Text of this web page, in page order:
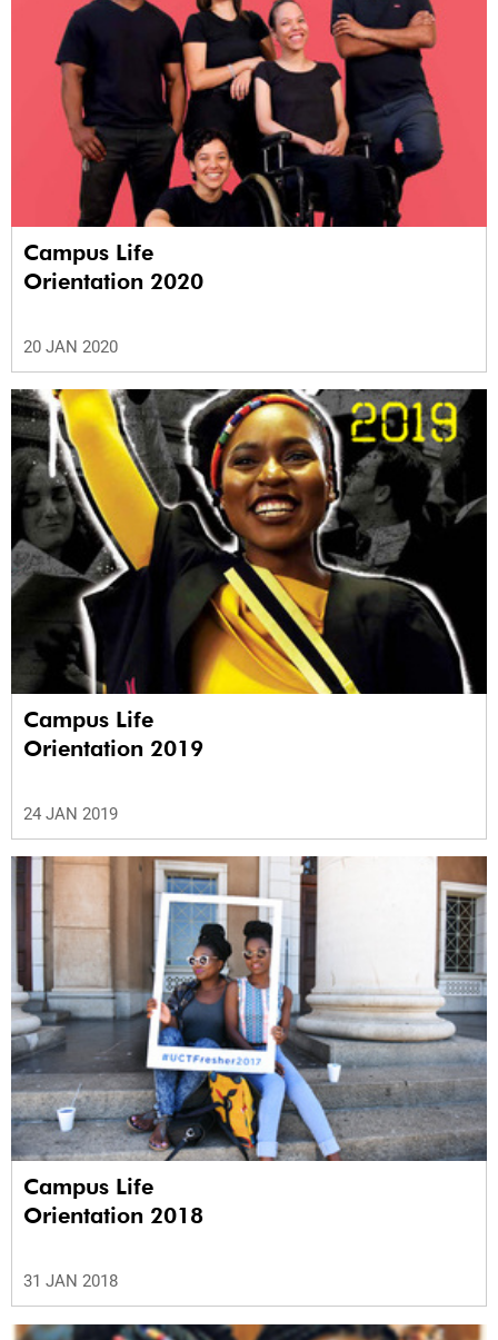
Campus Life
Orientation 2020
20 JAN 2020
Campus Life
Orientation 2019
24 JAN 2019
Campus Life
Orientation 2018
31 JAN 2018